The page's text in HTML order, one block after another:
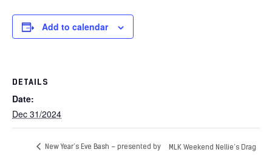
Add to calendar
DETAILS
Date:
Dec 31/2024
New Year’s Eve Bash – presented by
MLK Weekend Nellie’s Drag